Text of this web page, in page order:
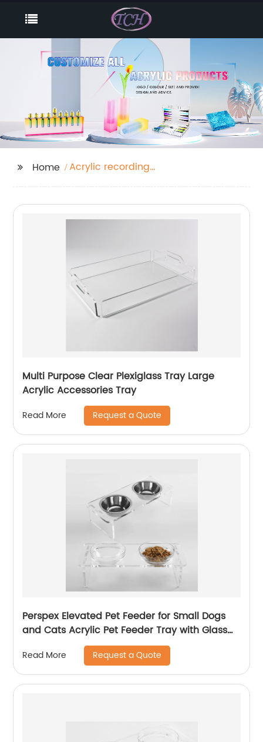
Home
Acrylic recording
Multi Purpose Clear Plexiglass Tray Large
Acrylic Accessories Tray
Read More Request a Quote
Perspex Elevated Pet Feeder for Small Dogs
and Cats Acrylic Pet Feeder Tray with Glass
Read More Request a Quote